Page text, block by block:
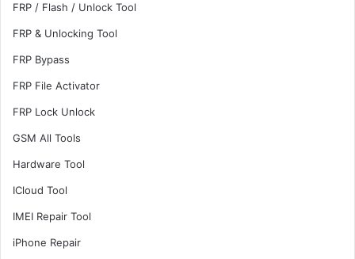
FRP / Flash / Unlock Tool
FRP & Unlocking Tool
FRP Bypass
FRP File Activator
FRP Lock Unlock
GSM All Tools
Hardware Tool
ICloud Tool
IMEI Repair Tool
iPhone Repair